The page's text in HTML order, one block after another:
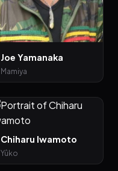
Joe Yamanaka
Mamiya
Chiharu Iwamoto
Yûko